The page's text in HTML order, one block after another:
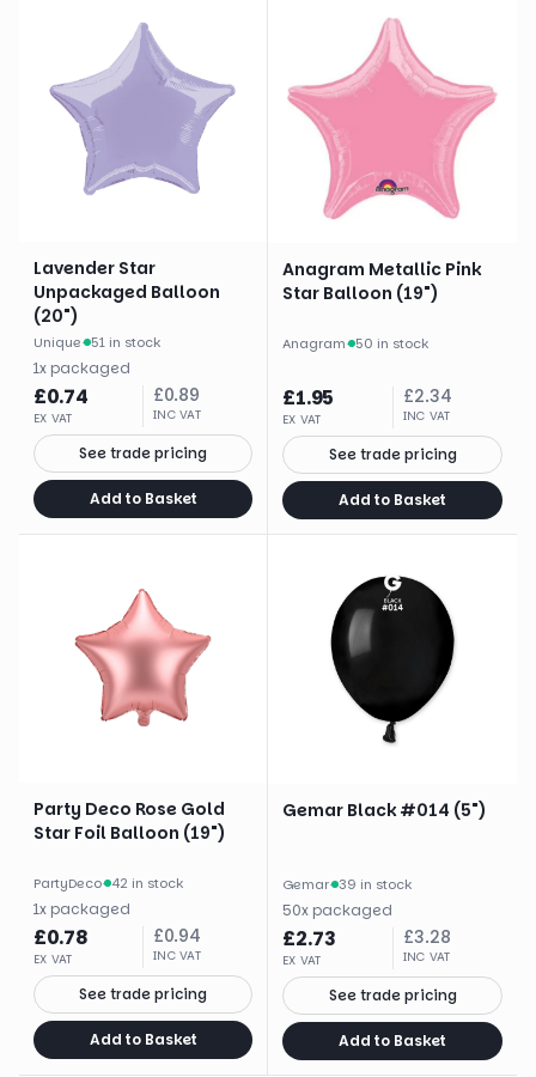
Lavender Star
Unpackaged Balloon
(20")
Unique· 51 in stock
1x packaged
£0.74
EX VAT
£0.89
INC VAT
See trade pricing
Add to Basket
Anagram Metallic Pink
Star Balloon (19")
Anagram· 50 in stock
£1.95
EX VAT
£2.34
INC VAT
See trade pricing
Add to Basket
Party Deco Rose Gold
Star Foil Balloon (19")
PartyDeco· 42 in stock
1x packaged
£0.78
EX VAT
£0.94
INC VAT
See trade pricing
Add to Basket
Gemar Black #014 (5")
Gemar· 39 in stock
50x packaged
£2.73
EX VAT
£3.28
INC VAT
See trade pricing
Add to Basket